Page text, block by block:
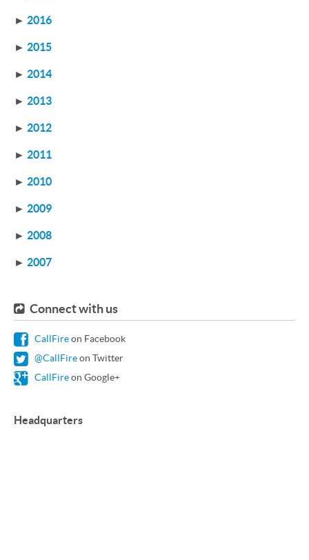
► 2016
► 2015
► 2014
► 2013
► 2012
► 2011
► 2010
► 2009
► 2008
► 2007
Connect with us
CallFireon Facebook
@CallFireon Twitter
CallFireon Google+
Headquarters